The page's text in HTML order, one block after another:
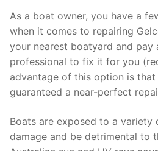
As a boat owner, you have a
when it comes to repairing
your nearest boatyard and pay
professional to fix it for you
advantage of this option is
guaranteed a near-perfect
Boats are exposed to a
damage and be detrimental to